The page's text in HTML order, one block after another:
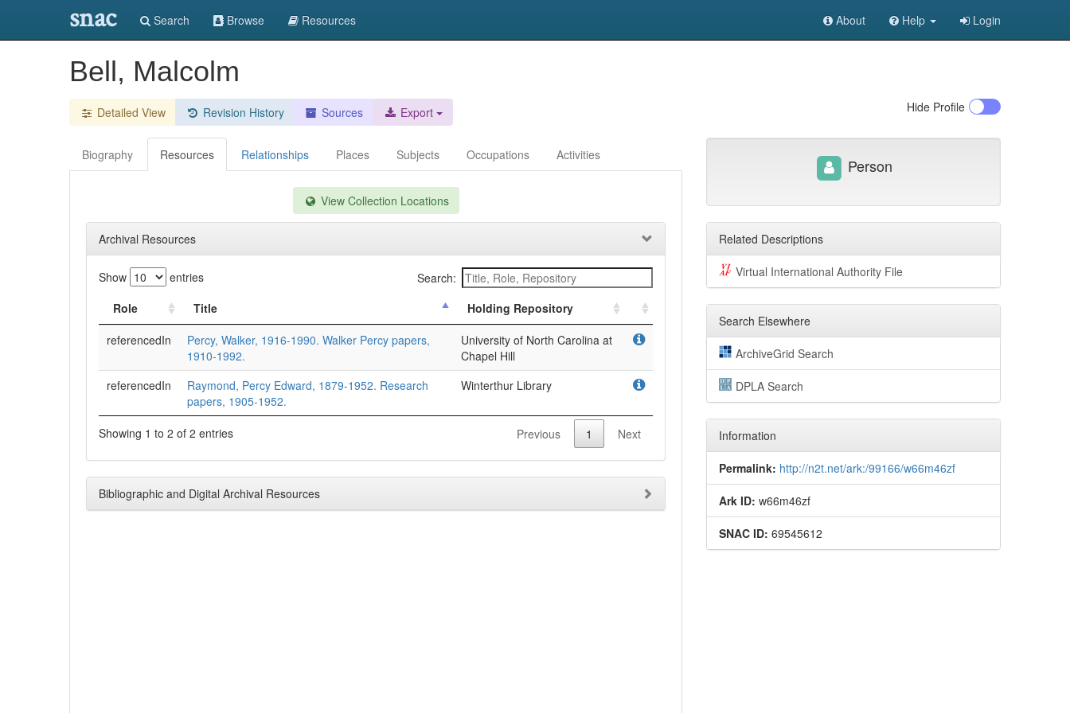
snac Search Browse Resources About Help Login
Bell, Malcolm
Detailed View Revision History Sources Export Hide Profile
Biography Resources Relationships Places Subjects Occupations Activities
View Collection Locations
Archival Resources
Show entries
Search:
Role
Title
Holding Repository
referencedIn
Percy, Walker, 1916-1990. Walker Percy papers,
1910-1992.
University of North Carolina at
Chapel Hill
referencedIn
Raymond, Percy Edward, 1879-1952. Research
papers, 1905-1952.
Winterthur Library
Showing 1 to 2 of 2 entries Previous 1 Next
Bibliographic and Digital Archival Resources
Person
Related Descriptions
Virtual International Authority File
Search Elsewhere
ArchiveGrid Search
DPLA Search
Information
Permalink: http://n2t.net/ark:/99166/w66m46zf
Ark ID: w66m46zf
SNAC ID: 69545612